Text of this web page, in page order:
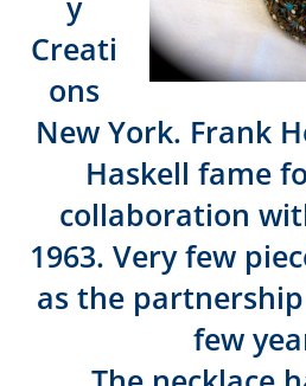
Creati
ons
New York. Frank
Haskell fame
collaboration
1963. Very few
as the
few